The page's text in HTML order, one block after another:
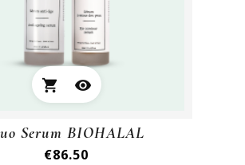
shopping_cart visibility
Serum BIOHALAL
€86.50